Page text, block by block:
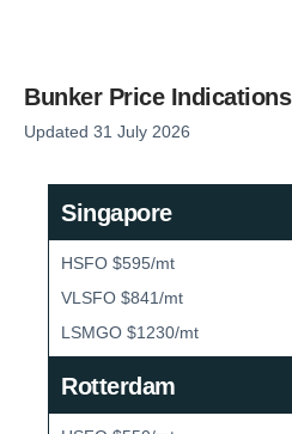
Bunker Price Indications
Updated 31 July 2026
Singapore
HSFO $595/mt
VLSFO $841/mt
LSMGO $1230/mt
Rotterdam